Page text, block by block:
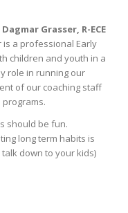
Grasser, R-ECE
is a professional Early
children and youth in a
role in running our
of our coaching staff
programs.
should be fun.
long term habits is
talk down to your kids)